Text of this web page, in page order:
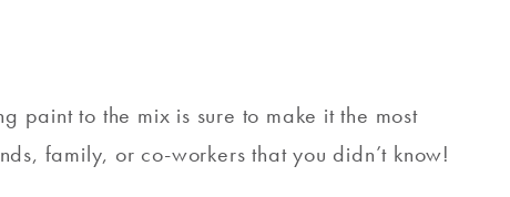
paint to the mix is sure to make it the most
family, or co-workers that you didn’t know!